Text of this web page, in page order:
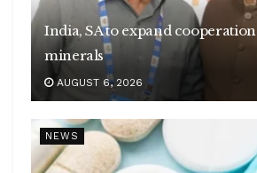
India, SA to expand
minerals
AUGUST 6, 2026
NEWS